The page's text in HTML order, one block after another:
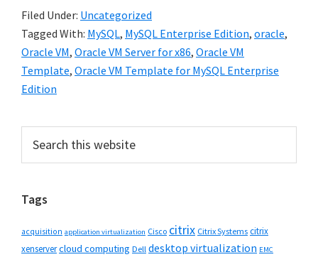
Filed Under: Uncategorized
Tagged With: MySQL, MySQL Enterprise Edition, oracle,
Oracle VM, Oracle VM Server for x86, Oracle VM
Template, Oracle VM Template for MySQL Enterprise
Edition
Primary
Sidebar
this
Tags
acquisition application virtualization Cisco citrix Citrix Systems citrix
xenservercloud computing Dell desktop virtualization EMC